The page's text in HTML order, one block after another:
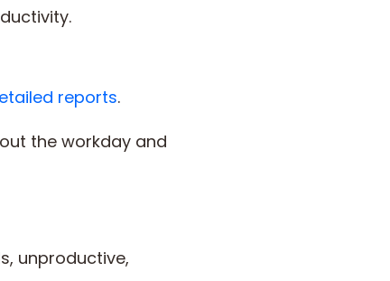
reports.
the workday and
unproductive,